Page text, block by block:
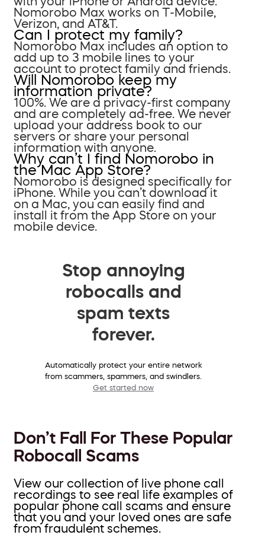
Nomorobo Max works on T-Mobile,
Verizon, and AT&T.
Can I protect my family?
Nomorobo Max includes an option to
add up to 3 mobile lines to your
account to protect family and friends.
Will Nomorobo keep my
information private?
100%. We are a privacy-first company
and are completely ad-free. We never
upload your address book to our
servers or share your personal
information with anyone.
Why can’t I find Nomorobo in
the Mac App Store?
Nomorobo is designed specifically for
iPhone. While you can’t download it
on a Mac, you can easily find and
install it from the App Store on your
mobile device.
Stop annoying
robocalls and
spam texts
forever.
Automatically protect your entire network
from scammers, spammers, and swindlers.
Get started now
Don’t Fall For These Popular
Robocall Scams
View our collection of live phone call
recordings to see real life examples of
popular phone call scams and ensure
that you and your loved ones are safe
from fraudulent schemes.